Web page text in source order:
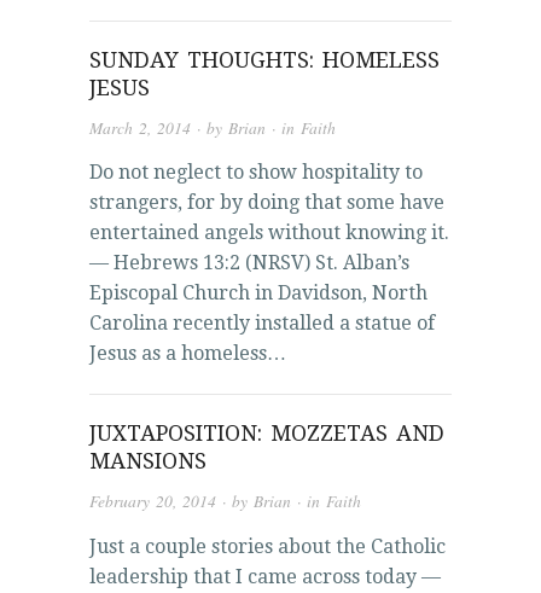
SUNDAY THOUGHTS: HOMELESS
JESUS
March 2, 2014 · by Brian · in Faith
Do not neglect to show hospitality to
strangers, for by doing that some have
entertained angels without knowing it.
— Hebrews 13:2 (NRSV) St. Alban’s
Episcopal Church in Davidson, North
Carolina recently installed a statue of
Jesus as a homeless…
JUXTAPOSITION: MOZZETAS AND
MANSIONS
February 20, 2014 · by Brian · in Faith
Just a couple stories about the Catholic
leadership that I came across today —